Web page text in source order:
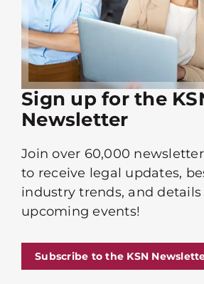
Sign up for the
Newsletter
Join over 60,000
to receive legal updates,
industry trends, and details
upcoming events!
Subscribe to the KSN